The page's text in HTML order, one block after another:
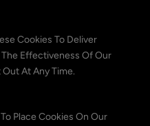
Cookies To Deliver
Effectiveness Of Our
At Any Time.
Place Cookies On Our